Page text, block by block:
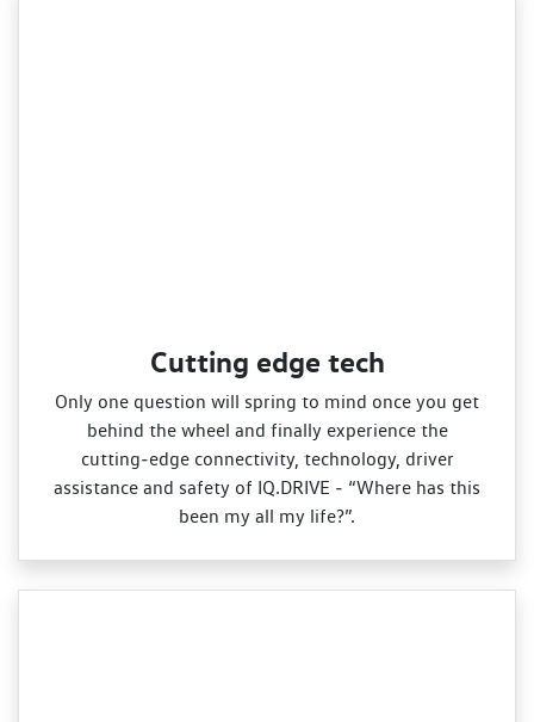
Cutting edge tech
Only one question will spring to mind once you get
behind the wheel and finally experience the
cutting‑edge connectivity, technology, driver
assistance and safety of IQ.DRIVE ‑ “Where has this
been my all my life?”.